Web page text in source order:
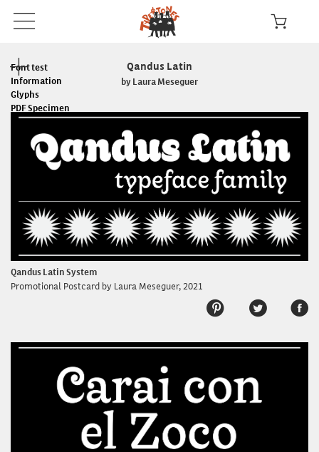
Font test
Information
Glyphs
PDF Specimen
Read the License
In use
Qandus Latin
by Laura Meseguer
Qandus Latin System
Promotional Postcard by Laura Meseguer, 2021